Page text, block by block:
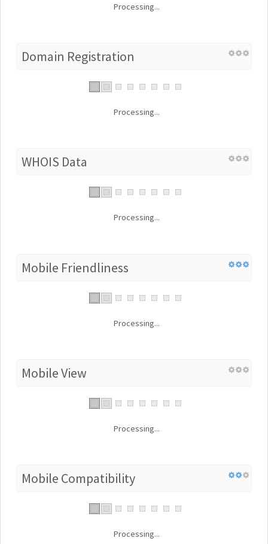
Processing...
Domain Registration
Processing...
WHOIS Data
Processing...
Mobile Friendliness
Processing...
Mobile View
Processing...
Mobile Compatibility
Processing...